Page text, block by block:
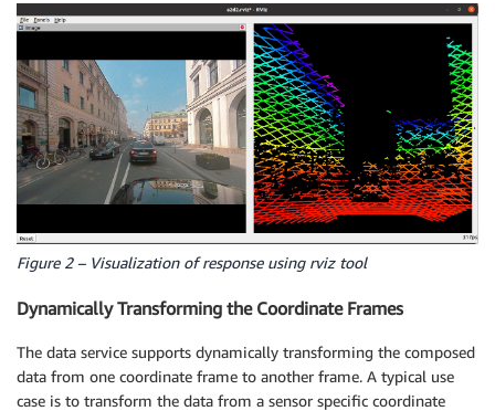
Figure 2 – Visualization of response using rviz tool
Dynamically Transforming the Coordinate Frames
The data service supports dynamically transforming the composed
data from one coordinate frame to another frame. A typical use
case is to transform the data from a sensor specific coordinate